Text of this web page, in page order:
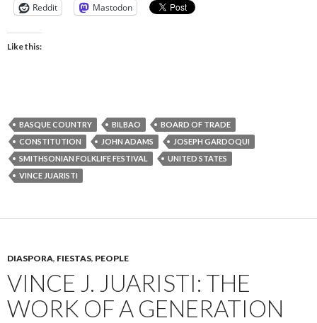
Reddit
Mastodon
Like this:
BASQUE COUNTRY BILBAO
BOARD OF TRADE
CONSTITUTION
JOHN ADAMS
JOSEPH GARDOQUI
SMITHSONIAN FOLKLIFE FESTIVAL
UNITED STATES
VINCE JUARISTI
DIASPORA, FIESTAS, PEOPLE
VINCE J. JUARISTI: THE
WORK OF A GENERATION